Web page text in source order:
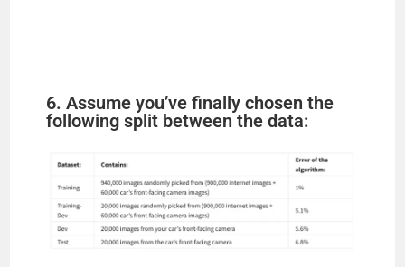
6. Assume you’ve finally chosen the
following split between the data: